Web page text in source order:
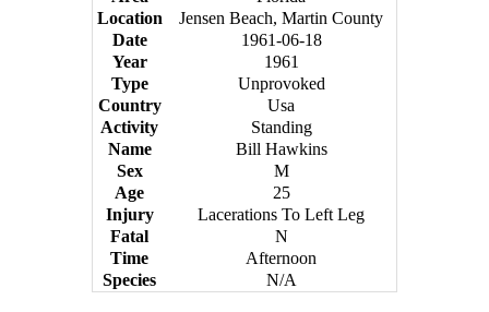
Location
Jensen Beach, Martin County
Date
1961-06-18
Year
1961
Type
Unprovoked
Country
Usa
Activity
Standing
Name
Bill Hawkins
Sex
M
Age
25
Injury
Lacerations To Left Leg
Fatal
N
Time
Afternoon
Species
N/A